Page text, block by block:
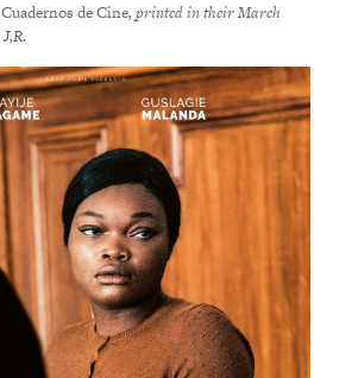
de Cine, printed in their March